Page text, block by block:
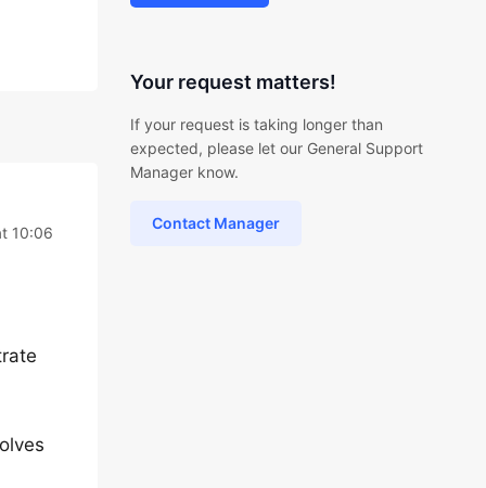
10:06
Your request matters!
If your request is taking longer than
expected, please let our General Support
Manager know.
Contact Manager